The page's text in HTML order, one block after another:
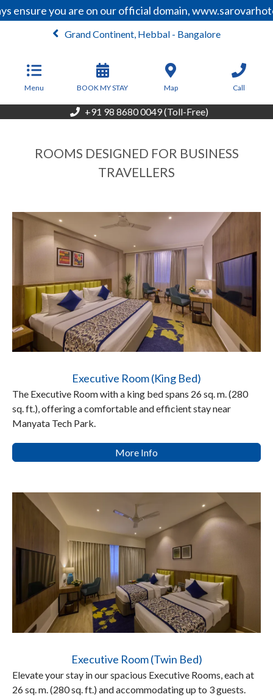
you are on our official domain,
Grand Continent, Hebbal - Bangalore
Menu BOOK MY STAY Map Call
+91 98 8680 0049 (Toll-Free)
ROOMS DESIGNED FOR BUSINESS
TRAVELLERS
Executive Room (King Bed)
The Executive Room with a king bed spans 26 sq. m. (280
sq. ft.), offering a comfortable and efficient stay near
Manyata Tech Park.
More Info
Executive Room (Twin Bed)
Elevate your stay in our spacious Executive Rooms, each at
26 sq. m. (280 sq. ft.) and accommodating up to 3 guests.